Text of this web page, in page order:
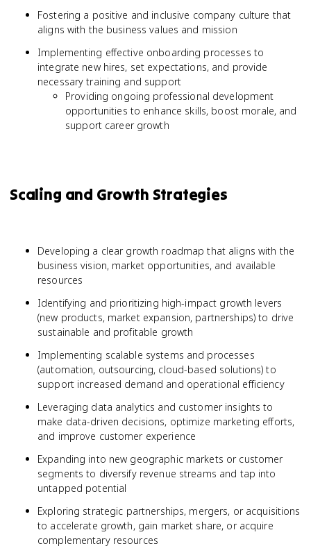
Fostering a positive and inclusive company culture that
aligns with the business values and mission
Implementing effective onboarding processes to
integrate new hires, set expectations, and provide
necessary training and support
Providing ongoing professional development
opportunities to enhance skills, boost morale, and
support career growth
Scaling and Growth Strategies
Developing a clear growth roadmap that aligns with the
business vision, market opportunities, and available
resources
Identifying and prioritizing high-impact growth levers
(new products, market expansion, partnerships) to drive
sustainable and profitable growth
Implementing scalable systems and processes
(automation, outsourcing, cloud-based solutions) to
support increased demand and operational efficiency
Leveraging data analytics and customer insights to
make data-driven decisions, optimize marketing efforts,
and improve customer experience
Expanding into new geographic markets or customer
segments to diversify revenue streams and tap into
untapped potential
Exploring strategic partnerships, mergers, or acquisitions
to accelerate growth, gain market share, or acquire
complementary resources